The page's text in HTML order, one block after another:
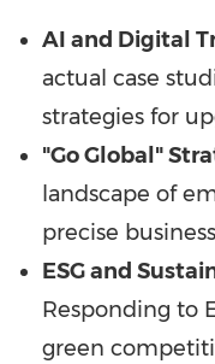
AI and Digital
actual case
strategies for
"Go Global"
landscape of
precise
ESG and
Responding to
green